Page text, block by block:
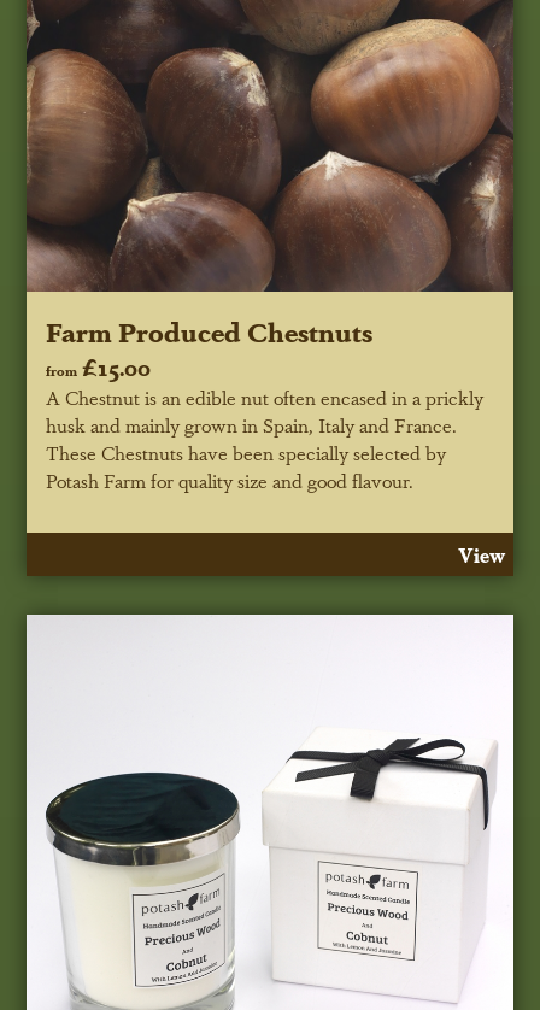
Farm Produced Chestnuts
from £15.00
A Chestnut is an edible nut often encased in a prickly
husk and mainly grown in Spain, Italy and France.
These Chestnuts have been specially selected by
Potash Farm for quality size and good flavour.
View